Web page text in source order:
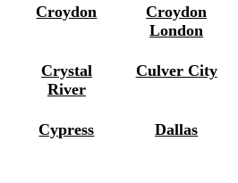
Croydon
Croydon
London
Crystal
River
Culver City
Cypress Dallas